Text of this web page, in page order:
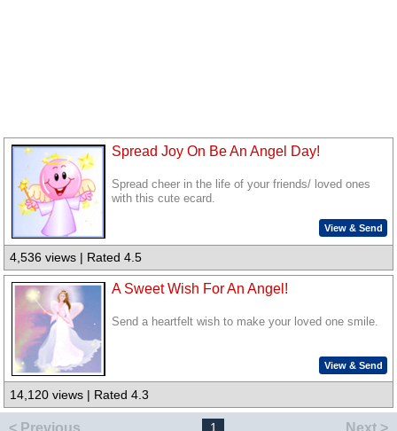
Spread Joy On Be An Angel Day!
Spread cheer in the life of your friends/ loved ones
with this cute ecard.
View & Send
4,536 views | Rated 4.5
A Sweet Wish For An Angel!
Send a heartfelt wish to make your loved one smile.
View & Send
14,120 views | Rated 4.3
< Previous 1 Next >